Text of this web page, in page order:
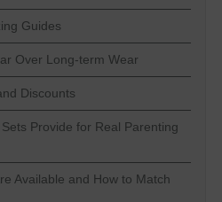
Guides
Over Long-term Wear
Discounts
Provide for Real Parenting
Available and How to Match